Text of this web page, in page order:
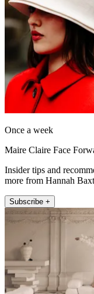
Once a week
Maire Claire Face
Insider tips and
more from Hannah
Subscribe +